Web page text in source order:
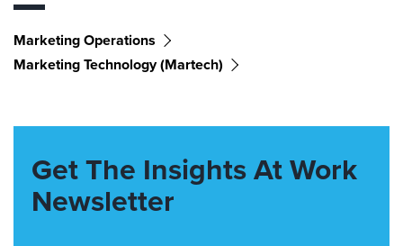
Marketing Operations
Marketing Technology (martech)
Get The Insights At Work
Newsletter